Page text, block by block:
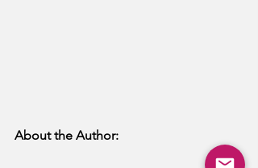
About the Author: